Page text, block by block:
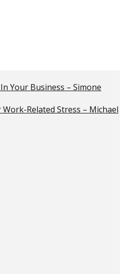
Your Business – Simone
Related Stress – Michael